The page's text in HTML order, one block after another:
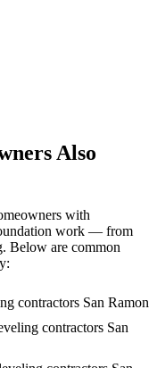
Also
with
work — from
Below are common
contractors San Ramon
contractors San